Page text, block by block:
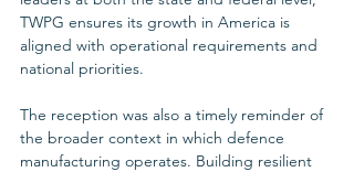
TWPG ensures its growth in America is
aligned with operational requirements and
national priorities.
The reception was also a timely reminder of
the broader context in which defence
manufacturing operates. Building resilient